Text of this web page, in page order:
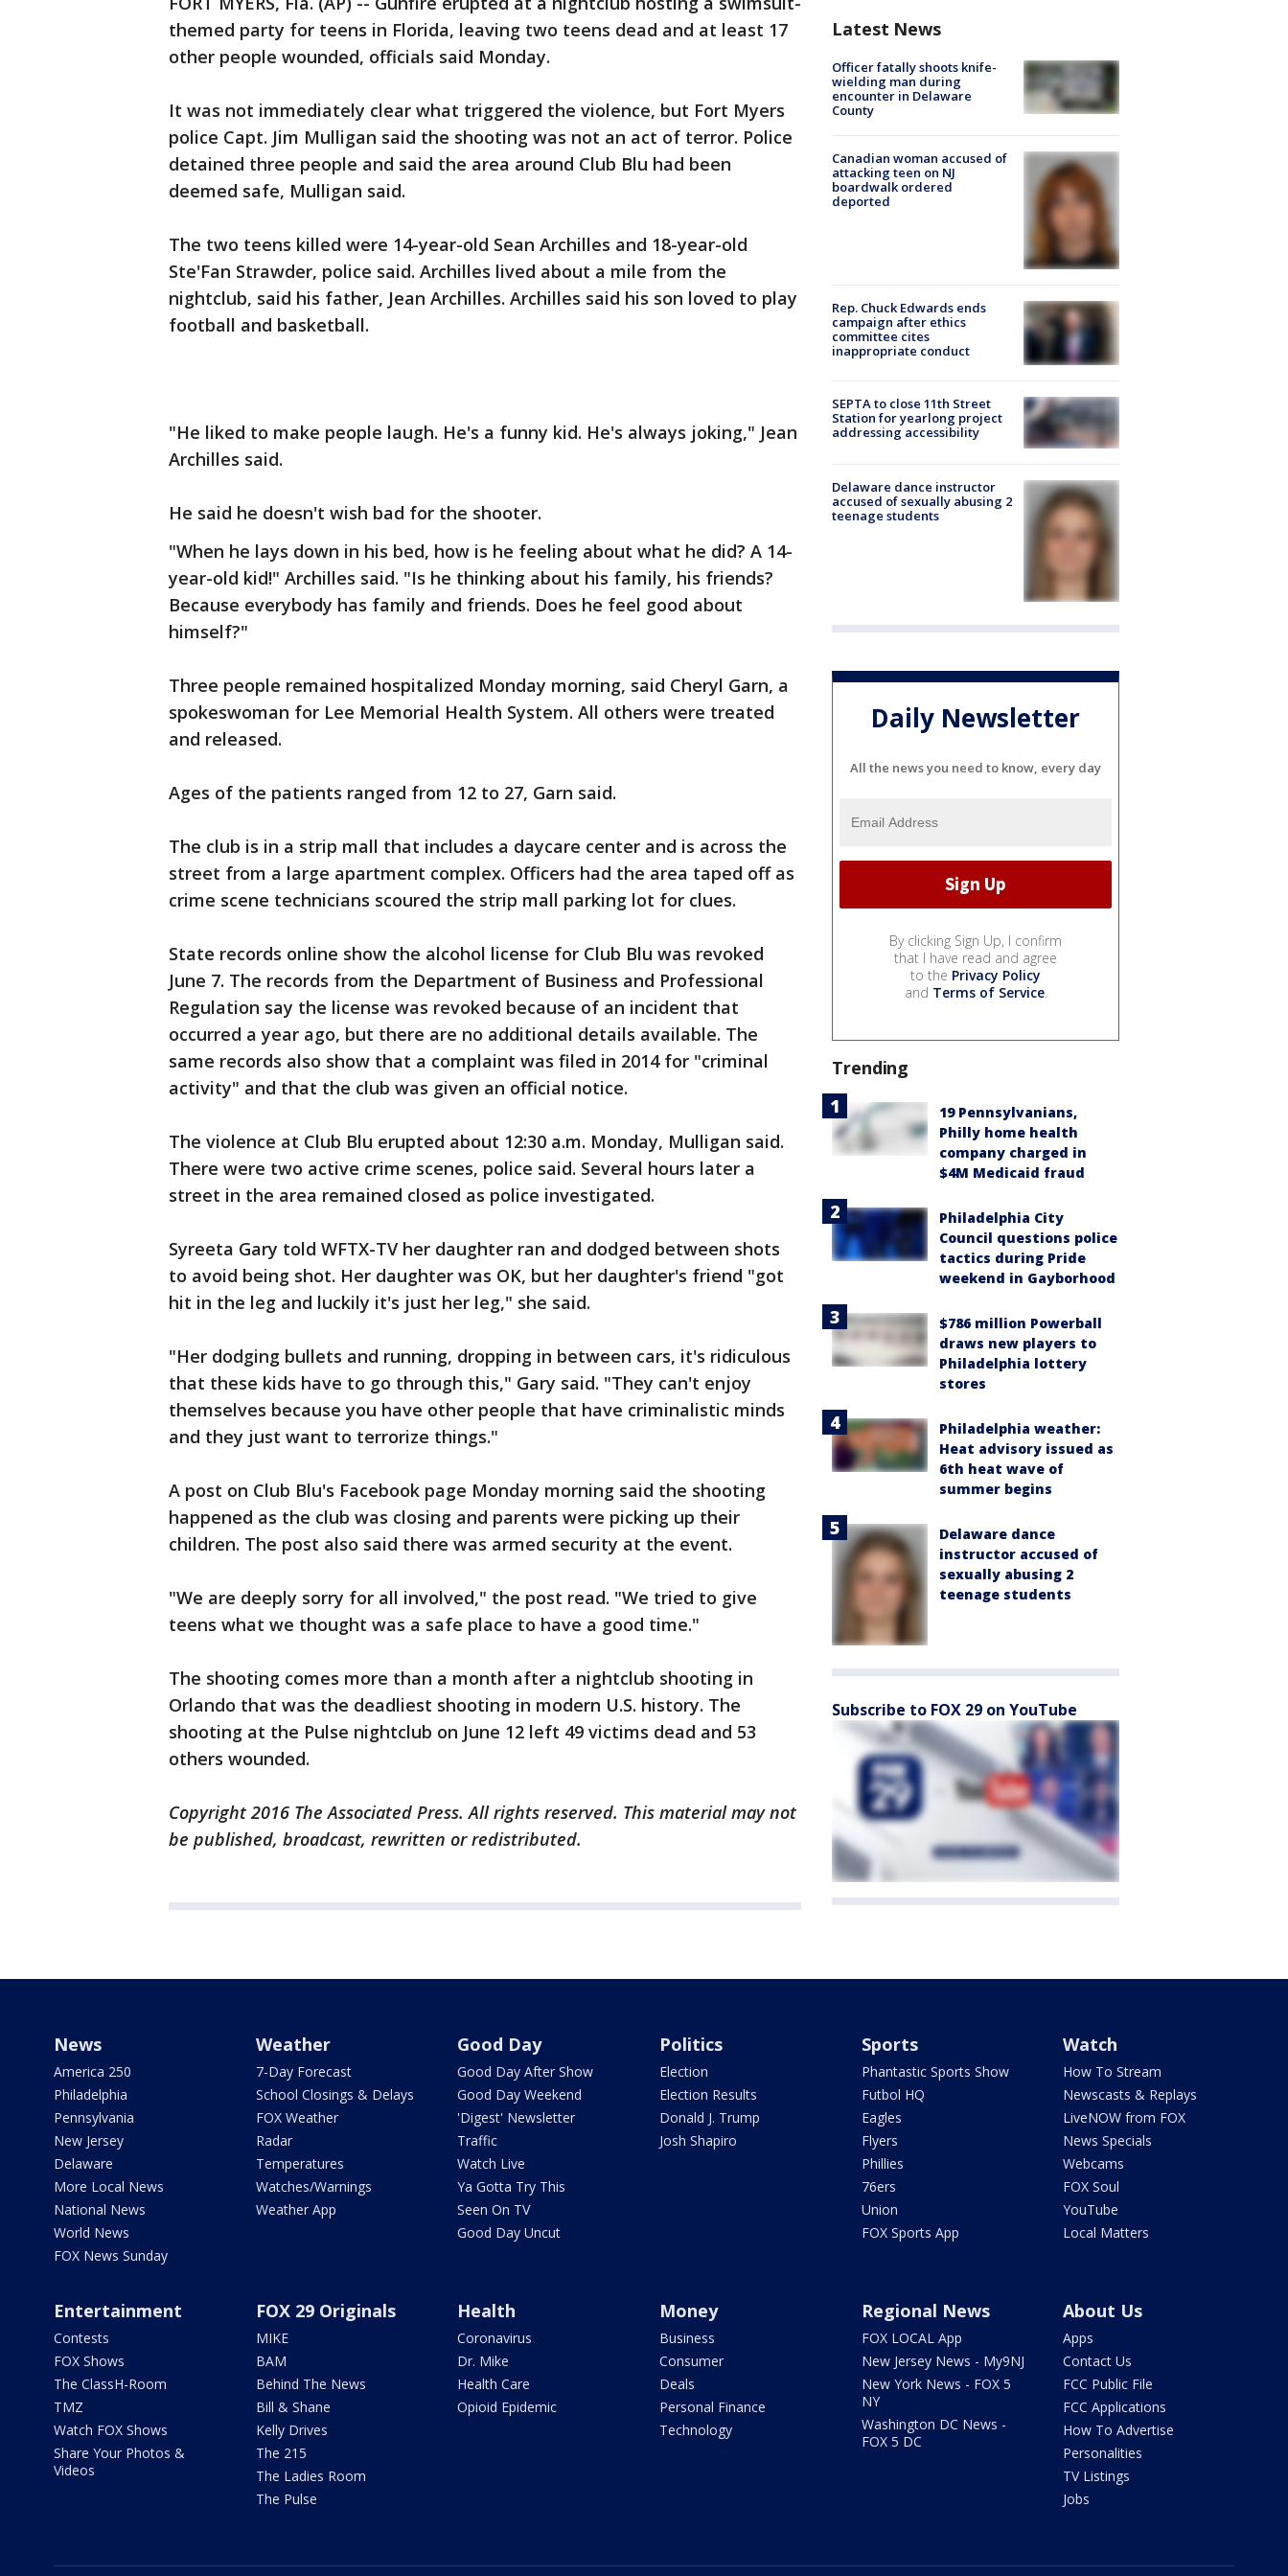
themed party for teens in Florida, leaving two teens dead and at least 17
other people wounded, officials said Monday.
It was not immediately clear what triggered the violence, but Fort Myers
police Capt. Jim Mulligan said the shooting was not an act of terror. Police
detained three people and said the area around Club Blu had been
deemed safe, Mulligan said.
The two teens killed were 14-year-old Sean Archilles and 18-year-old
Ste'Fan Strawder, police said. Archilles lived about a mile from the
nightclub, said his father, Jean Archilles. Archilles said his son loved to play
football and basketball.
"He liked to make people laugh. He's a funny kid. He's always joking," Jean
Archilles said.
He said he doesn't wish bad for the shooter.
"When he lays down in his bed, how is he feeling about what he did? A 14-
year-old kid!" Archilles said. "Is he thinking about his family, his friends?
Because everybody has family and friends. Does he feel good about
himself?"
Three people remained hospitalized Monday morning, said Cheryl Garn, a
spokeswoman for Lee Memorial Health System. All others were treated
and released.
Ages of the patients ranged from 12 to 27, Garn said.
The club is in a strip mall that includes a daycare center and is across the
street from a large apartment complex. Officers had the area taped off as
crime scene technicians scoured the strip mall parking lot for clues.
State records online show the alcohol license for Club Blu was revoked
June 7. The records from the Department of Business and Professional
Regulation say the license was revoked because of an incident that
occurred a year ago, but there are no additional details available. The
same records also show that a complaint was filed in 2014 for "criminal
activity" and that the club was given an official notice.
The violence at Club Blu erupted about 12:30 a.m. Monday, Mulligan said.
There were two active crime scenes, police said. Several hours later a
street in the area remained closed as police investigated.
Syreeta Gary told WFTX-TV her daughter ran and dodged between shots
to avoid being shot. Her daughter was OK, but her daughter's friend "got
hit in the leg and luckily it's just her leg," she said.
"Her dodging bullets and running, dropping in between cars, it's ridiculous
that these kids have to go through this," Gary said. "They can't enjoy
themselves because you have other people that have criminalistic minds
and they just want to terrorize things."
A post on Club Blu's Facebook page Monday morning said the shooting
happened as the club was closing and parents were picking up their
children. The post also said there was armed security at the event.
"We are deeply sorry for all involved," the post read. "We tried to give
teens what we thought was a safe place to have a good time."
The shooting comes more than a month after a nightclub shooting in
Orlando that was the deadliest shooting in modern U.S. history. The
shooting at the Pulse nightclub on June 12 left 49 victims dead and 53
others wounded.
Copyright 2016 The Associated Press. All rights reserved. This material may not
be published, broadcast, rewritten or redistributed.
Latest News
Officer fatally shoots knife-
wielding man during
encounter in Delaware
County
Canadian woman accused of
attacking teen on NJ
boardwalk ordered
deported
Rep. Chuck Edwards ends
campaign after ethics
committee cites
inappropriate conduct
SEPTA to close 11th Street
Station for yearlong project
addressing accessibility
Delaware dance instructor
accused of sexually abusing 2
teenage students
Daily Newsletter
All the news you need to know, every day
By clicking Sign Up, I confirm
that I have read and agree
to the Privacy Policy
and Terms of Service.
Trending
19 Pennsylvanians,
Philly home health
company charged in
$4M Medicaid fraud
Philadelphia City
Council questions police
tactics during Pride
weekend in Gayborhood
$786 million Powerball
draws new players to
Philadelphia lottery
stores
Philadelphia weather:
Heat advisory issued as
6th heat wave of
summer begins
Delaware dance
instructor accused of
sexually abusing 2
teenage students
Subscribe to FOX 29 on YouTube
News
America 250
Philadelphia
Pennsylvania
New Jersey
Delaware
More Local News
National News
World News
FOX News Sunday
Weather
7-Day Forecast
School Closings & Delays
FOX Weather
Radar
Temperatures
Watches/Warnings
Weather App
Good Day
Good Day After Show
Good Day Weekend
'Digest' Newsletter
Traffic
Watch Live
Ya Gotta Try This
Seen On TV
Good Day Uncut
Politics
Election
Election Results
Donald J. Trump
Josh Shapiro
Sports
Phantastic Sports Show
Futbol HQ
Eagles
Flyers
Phillies
76ers
Union
FOX Sports App
Watch
How To Stream
Newscasts & Replays
LiveNOW from FOX
News Specials
Webcams
FOX Soul
YouTube
Local Matters
Entertainment
Contests
FOX Shows
The ClassH-Room
TMZ
Watch FOX Shows
Share Your Photos &
Videos
FOX 29 Originals
MIKE
BAM
Behind The News
Bill & Shane
Kelly Drives
The 215
The Ladies Room
The Pulse
Health
Coronavirus
Dr. Mike
Health Care
Opioid Epidemic
Money
Business
Consumer
Deals
Personal Finance
Technology
Regional News
FOX LOCAL App
New Jersey News - My9NJ
New York News - FOX 5
NY
Washington DC News -
FOX 5 DC
About Us
Apps
Contact Us
FCC Public File
FCC Applications
How To Advertise
Personalities
TV Listings
Jobs